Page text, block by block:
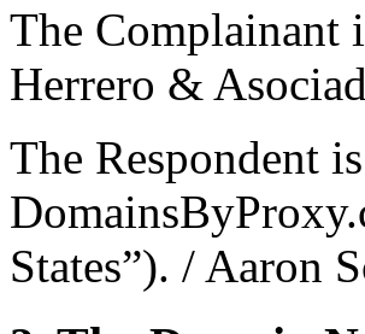
The Complainant
Herrero &
The Respondent
States”). / Aaron